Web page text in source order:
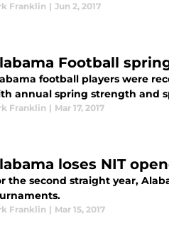
Franklin | Jun 2, 2017
Football
football players were
annual spring strength and
Franklin | Mar 17, 2017
loses NIT
the second straight year,
Franklin | Mar 15, 2017